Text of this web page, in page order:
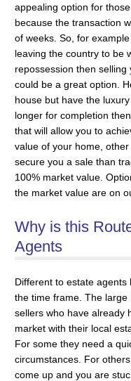
appealing option for
because the transaction
of weeks. So, for
leaving the country to be
repossession then
could be a great option.
house but have the
longer for completion
that will allow you to
value of your home,
secure you a sale than
100% market value.
the market value are on
Why is this
Agents
Different to estate
the time frame. The
sellers who have already
market with their local
For some they need a
circumstances. For
come up and you are